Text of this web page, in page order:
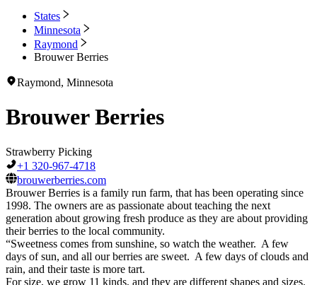
States
Minnesota
Raymond
Brouwer Berries
Raymond, Minnesota
Brouwer Berries
Strawberry Picking
+1 320-967-4718
brouwerberries.com
Brouwer Berries is a family run farm, that has been operating since
1998. The owners are as passionate about teaching the next
generation about growing fresh produce as they are about providing
their berries to the local community.
“Sweetness comes from sunshine, so watch the weather. A few
days of sun, and all our berries are sweet. A few days of clouds and
rain, and their taste is more tart.
For size, we grow 11 kinds, and they are different shapes and sizes.